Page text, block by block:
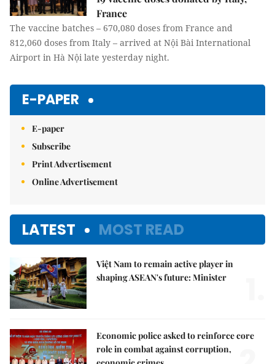
France
The vaccine batches – 670,080 doses from France and
812,060 doses from Italy – arrived at Nội Bài International
Airport in Hà Nội late yesterday night.
E-PAPER
E-paper
Subscribe
Print Advertisement
Online Advertisement
LATEST MOST READ
Việt Nam to remain active player in
shaping ASEAN's future: Minister
Economic police asked to reinforce core
role in combat against corruption,